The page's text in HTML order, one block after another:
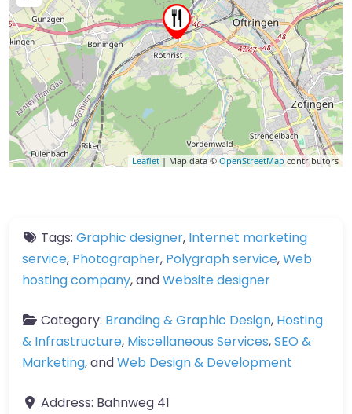
Leaflet | Map data © OpenStreetMap contributors
Tags: Graphic designer, Internet marketing
service, Photographer, Polygraph service,Web
hosting company, andWebsite designer
Category: Branding & Graphic Design, Hosting
& Infrastructure, Miscellaneous Services,SEO &
Marketing, andWeb Design & Development
Address: Bahnweg 41